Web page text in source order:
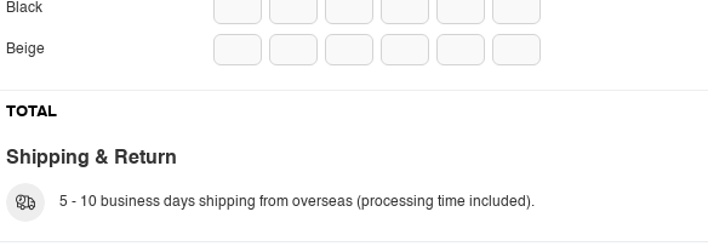
Black
Beige
TOTAL
Shipping & Return
5 - 10 business days shipping from overseas (processing time included).